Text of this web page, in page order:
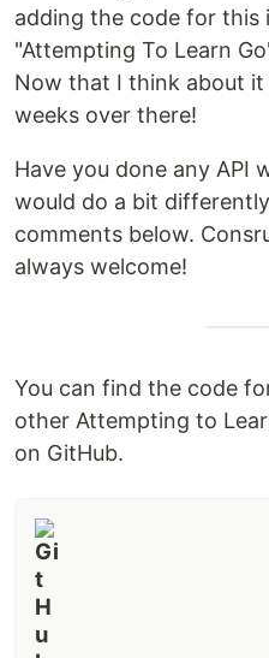
adding the code for this
"Attempting To Learn
Now that I think about
weeks over there!
Have you done any API
would do a bit
comments below.
always welcome!
You can find the code
other Attempting to
on GitHub.